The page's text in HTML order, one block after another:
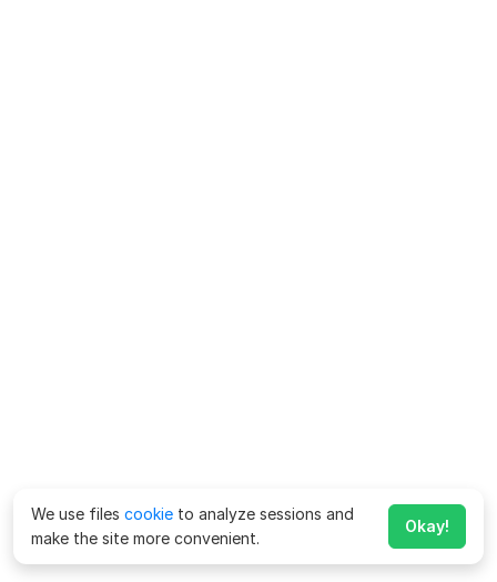
We use files cookie to analyze sessions and
make the site more convenient.
Okay!